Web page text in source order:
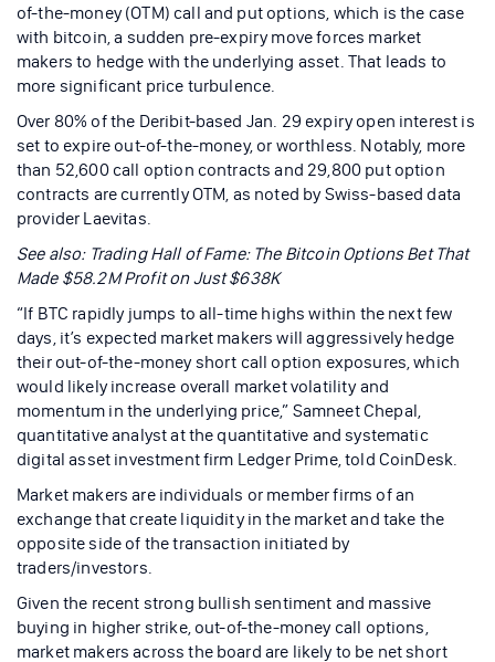
of-the-money (OTM) call and put options, which is the case
with bitcoin, a sudden pre-expiry move forces market
makers to hedge with the underlying asset. That leads to
more significant price turbulence.
Over 80% of the Deribit-based Jan. 29 expiry open interest is
set to expire out-of-the-money, or worthless. Notably, more
than 52,600 call option contracts and 29,800 put option
contracts are currently OTM, as noted by Swiss-based data
provider Laevitas.
See also: Trading Hall of Fame: The Bitcoin Options Bet That
Made $58.2M Profit on Just $638K
“If BTC rapidly jumps to all-time highs within the next few
days, it’s expected market makers will aggressively hedge
their out-of-the-money short call option exposures, which
would likely increase overall market volatility and
momentum in the underlying price,” Samneet Chepal,
quantitative analyst at the quantitative and systematic
digital asset investment firm Ledger Prime, told CoinDesk.
Market makers are individuals or member firms of an
exchange that create liquidity in the market and take the
opposite side of the transaction initiated by
traders/investors.
Given the recent strong bullish sentiment and massive
buying in higher strike, out-of-the-money call options,
market makers across the board are likely to be net short